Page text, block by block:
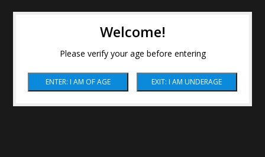
Welcome!
Please verify your age before entering